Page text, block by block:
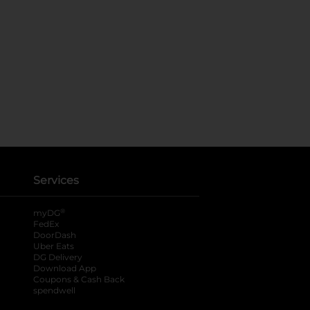
Services
myDG ®
FedEx
DoorDash
Uber Eats
DG Delivery
Download App
Coupons & Cash Back
spendwell